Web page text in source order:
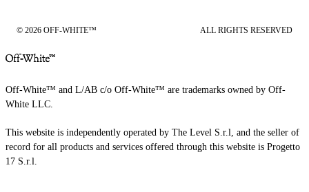
© 2026 OFF-WHITE™ ALL RIGHTS RESERVED
Off-White™ and L/AB c/o Off-White™ are trademarks owned by Off-
White LLC.
This website is independently operated by The Level S.r.l, and the seller of
record for all products and services offered through this website is Progetto
17 S.r.l.